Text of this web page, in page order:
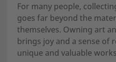
For many people,
goes far beyond the
themselves. Owning art
brings joy and a sense of
unique and valuable